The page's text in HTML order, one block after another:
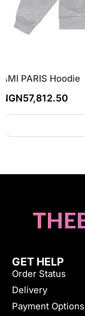
AMI PARIS Hoodie
NGN57,812.50
GET HELP
Order Status
Delivery
Payment Options